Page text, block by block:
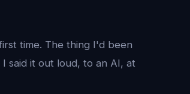
time. The thing I'd been
said it out loud, to an AI, at